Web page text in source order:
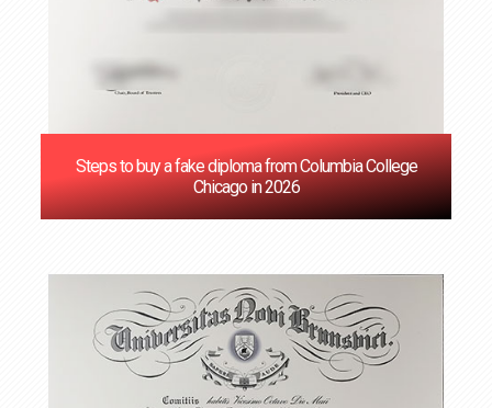
Steps to buy a fake diploma from Columbia College
Chicago in 2026